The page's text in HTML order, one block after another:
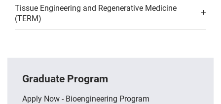
Tissue Engineering and Regenerative Medicine
(TERM)
Graduate Program
Apply Now - Bioengineering Program